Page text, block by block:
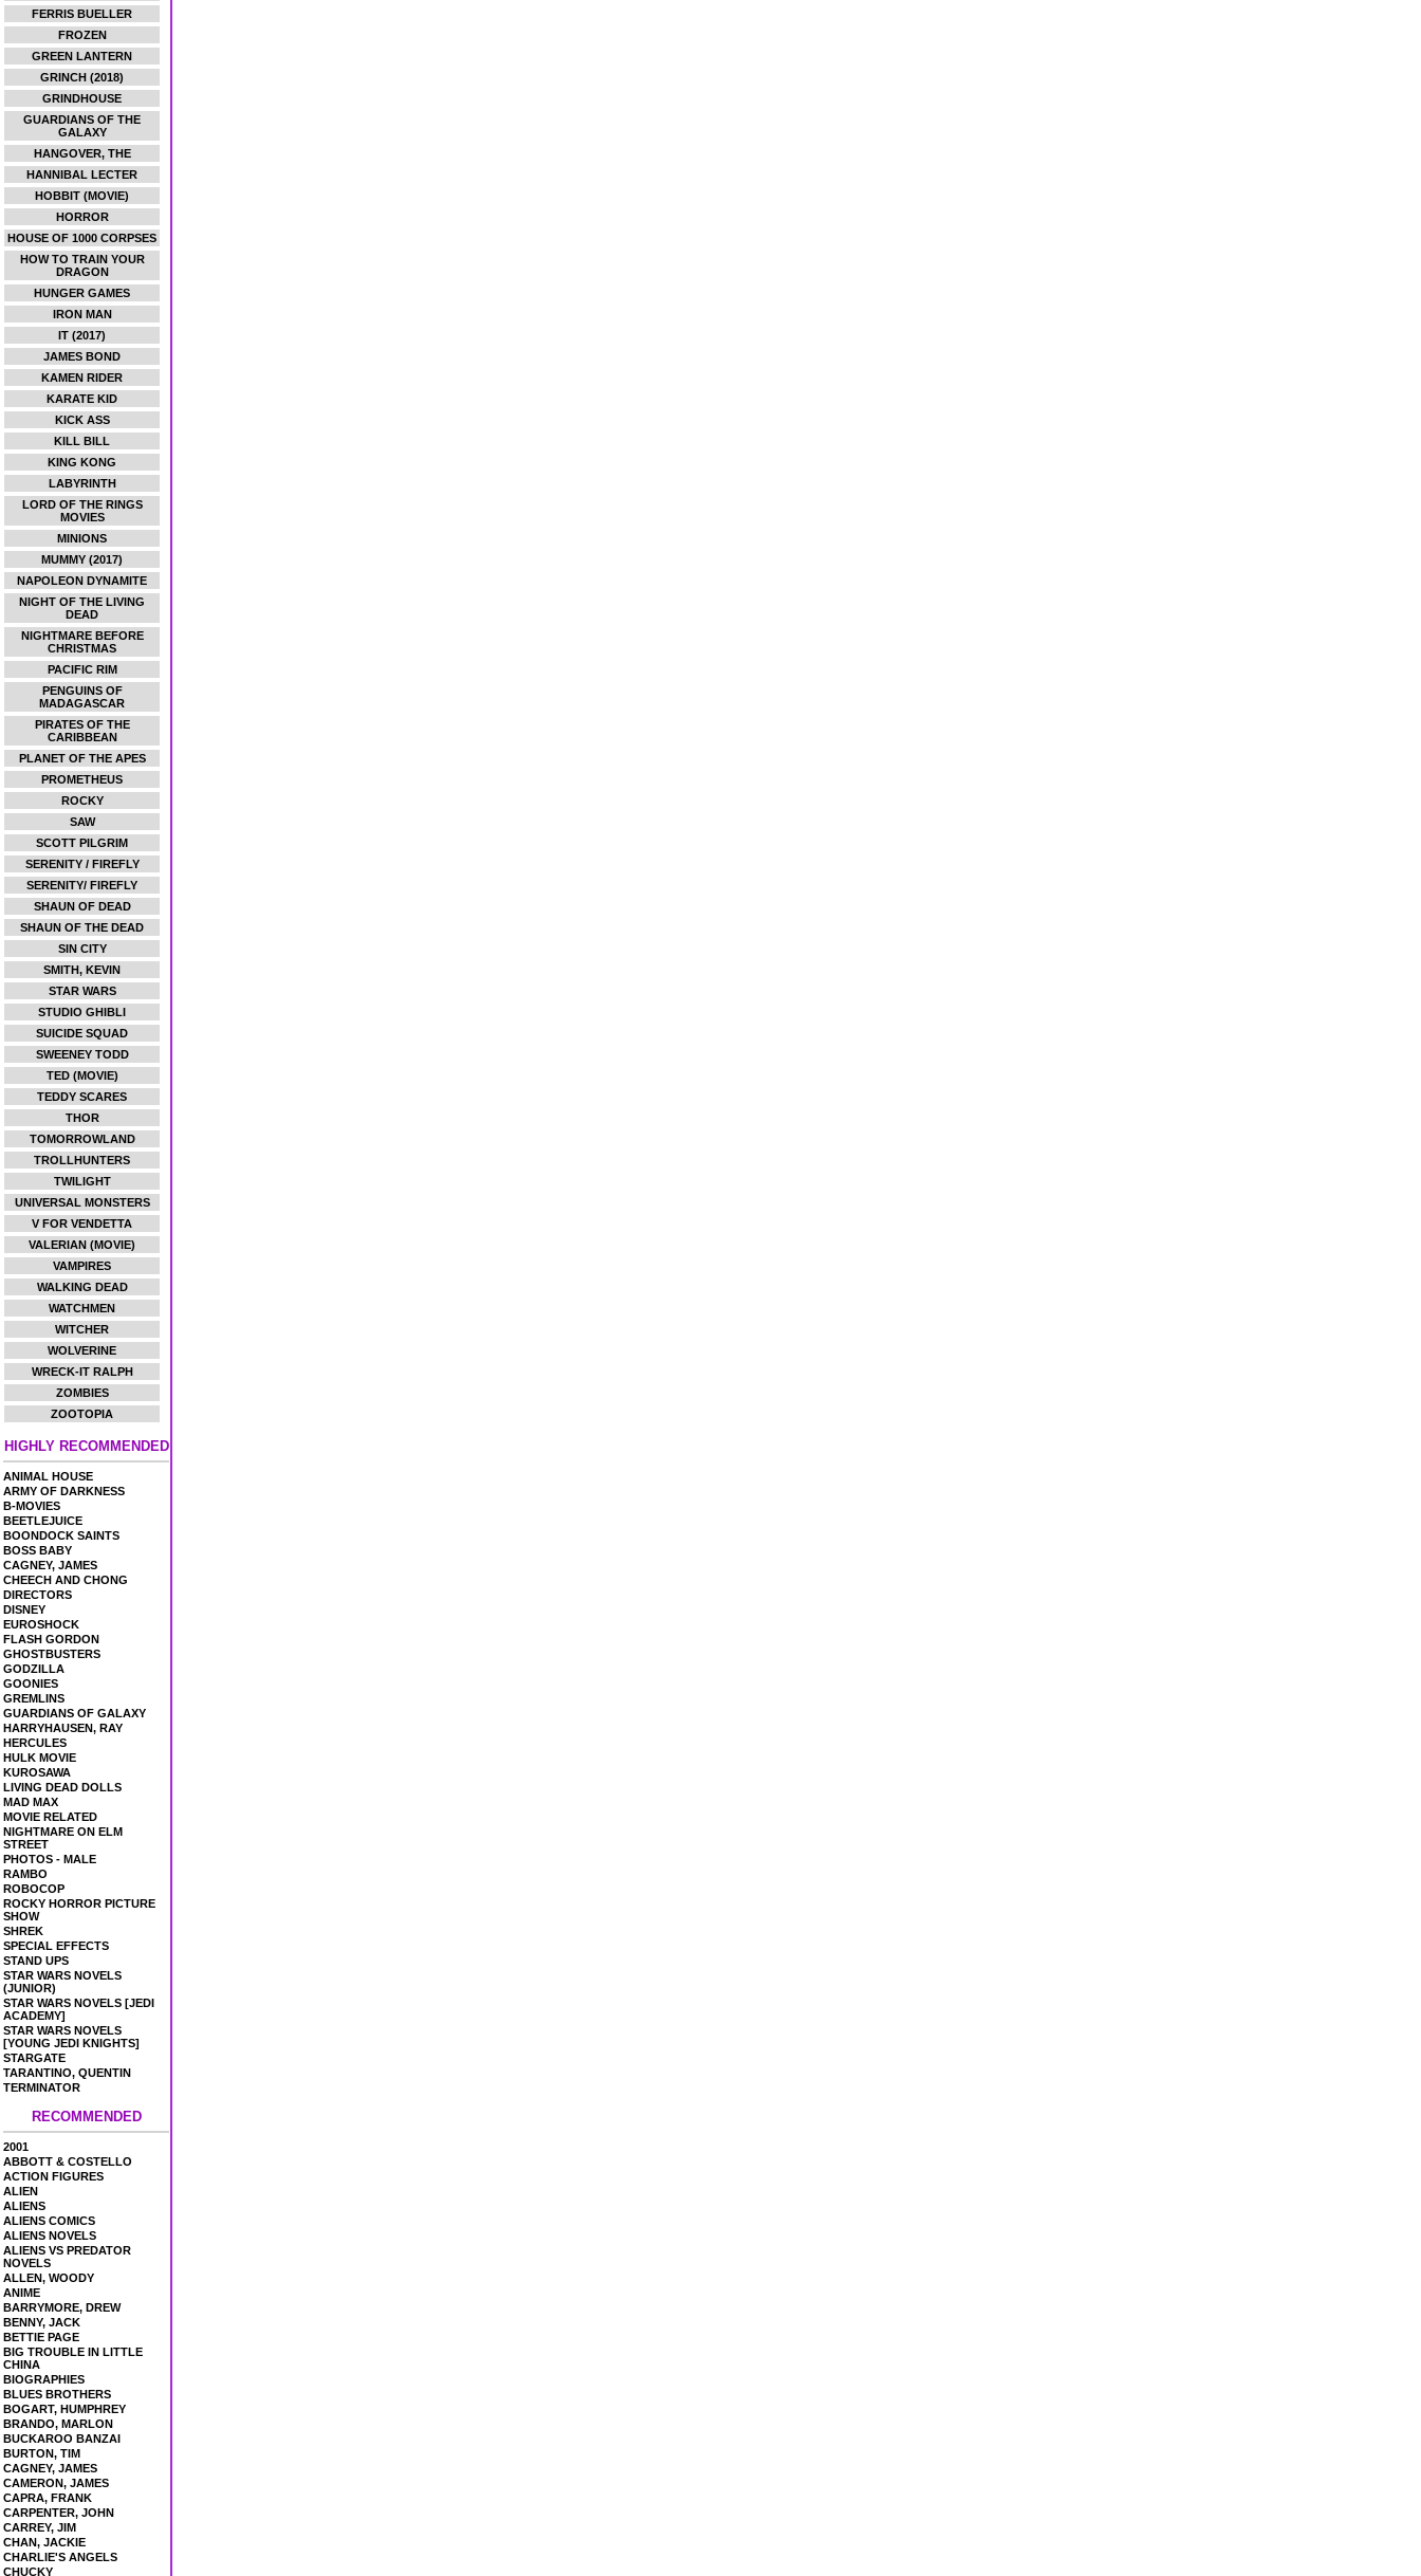
FERRIS BUELLER
FROZEN
GREEN LANTERN
GRINCH (2018)
GRINDHOUSE
GUARDIANS OF THE
GALAXY
HANGOVER, THE
HANNIBAL LECTER
HOBBIT (MOVIE)
HORROR
HOUSE OF 1000 CORPSES
HOW TO TRAIN YOUR
DRAGON
HUNGER GAMES
IRON MAN
IT (2017)
JAMES BOND
KAMEN RIDER
KARATE KID
KICK ASS
KILL BILL
KING KONG
LABYRINTH
LORD OF THE RINGS
MOVIES
MINIONS
MUMMY (2017)
NAPOLEON DYNAMITE
NIGHT OF THE LIVING
DEAD
NIGHTMARE BEFORE
CHRISTMAS
PACIFIC RIM
PENGUINS OF
MADAGASCAR
PIRATES OF THE
CARIBBEAN
PLANET OF THE APES
PROMETHEUS
ROCKY
SAW
SCOTT PILGRIM
SERENITY / FIREFLY
SERENITY/ FIREFLY
SHAUN OF DEAD
SHAUN OF THE DEAD
SIN CITY
SMITH, KEVIN
STAR WARS
STUDIO GHIBLI
SUICIDE SQUAD
SWEENEY TODD
TED (MOVIE)
TEDDY SCARES
THOR
TOMORROWLAND
TROLLHUNTERS
TWILIGHT
UNIVERSAL MONSTERS
V FOR VENDETTA
VALERIAN (MOVIE)
VAMPIRES
WALKING DEAD
WATCHMEN
WITCHER
WOLVERINE
WRECK-IT RALPH
ZOMBIES
ZOOTOPIA
HIGHLY RECOMMENDED
ANIMAL HOUSE
ARMY OF DARKNESS
B-MOVIES
BEETLEJUICE
BOONDOCK SAINTS
BOSS BABY
CAGNEY, JAMES
CHEECH AND CHONG
DIRECTORS
DISNEY
EUROSHOCK
FLASH GORDON
GHOSTBUSTERS
GODZILLA
GOONIES
GREMLINS
GUARDIANS OF GALAXY
HARRYHAUSEN, RAY
HERCULES
HULK MOVIE
KUROSAWA
LIVING DEAD DOLLS
MAD MAX
MOVIE RELATED
NIGHTMARE ON ELM
STREET
PHOTOS - MALE
RAMBO
ROBOCOP
ROCKY HORROR PICTURE
SHOW
SHREK
SPECIAL EFFECTS
STAND UPS
STAR WARS NOVELS
(JUNIOR)
STAR WARS NOVELS [JEDI
ACADEMY]
STAR WARS NOVELS
[YOUNG JEDI KNIGHTS]
STARGATE
TARANTINO, QUENTIN
TERMINATOR
RECOMMENDED
2001
ABBOTT & COSTELLO
ACTION FIGURES
ALIEN
ALIENS
ALIENS COMICS
ALIENS NOVELS
ALIENS VS PREDATOR
NOVELS
ALLEN, WOODY
ANIME
BARRYMORE, DREW
BENNY, JACK
BETTIE PAGE
BIG TROUBLE IN LITTLE
CHINA
BIOGRAPHIES
BLUES BROTHERS
BOGART, HUMPHREY
BRANDO, MARLON
BUCKAROO BANZAI
BURTON, TIM
CAGNEY, JAMES
CAMERON, JAMES
CAPRA, FRANK
CARPENTER, JOHN
CARREY, JIM
CHAN, JACKIE
CHARLIE'S ANGELS
CHUCKY